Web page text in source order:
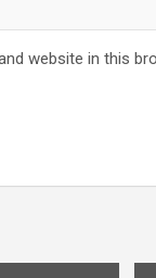
website in this